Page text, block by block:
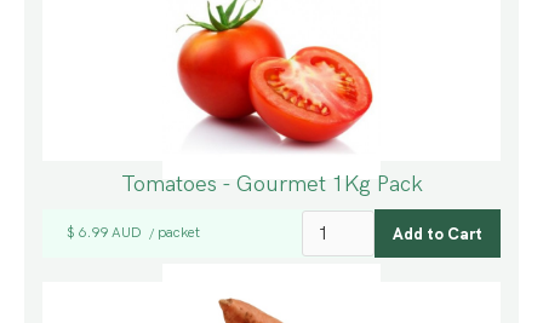
Tomatoes - Gourmet 1Kg Pack
$ 6.99 AUD / packet